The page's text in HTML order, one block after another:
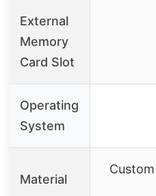
External
Memory
Card Slot
Operating
System
Material